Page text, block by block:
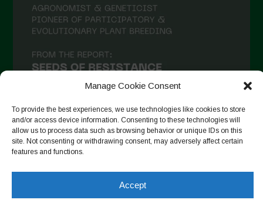
Manage Cookie Consent
To provide the best experiences, we use technologies like cookies to store
and/or access device information. Consenting to these technologies will
allow us to process data such as browsing behavior or unique IDs on this
site. Not consenting or withdrawing consent, may adversely affect certain
features and functions.
Accept
Follow on Instagram